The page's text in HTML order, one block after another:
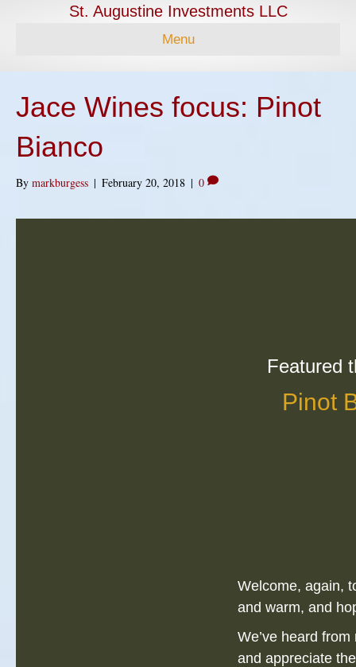
St. Augustine Investments LLC
Menu
Jace Wines focus: Pinot
Bianco
By markburgess | February 20, 2018 | 0
Featured
Pinot
Welcome, again,
and warm, and
We’ve heard
and appreciate